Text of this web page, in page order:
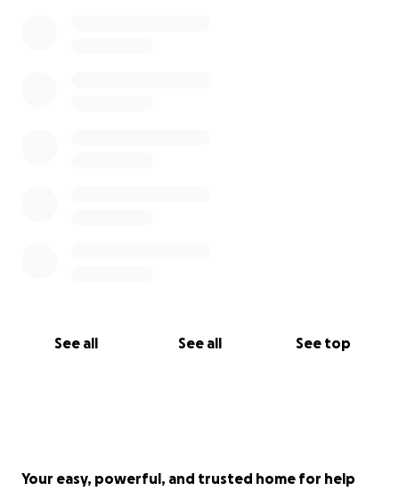
See all See all See top
Your easy, powerful, and trusted home for help